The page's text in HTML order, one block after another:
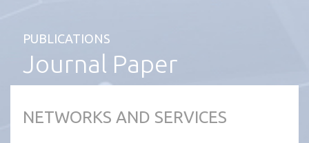
PUBLICATIONS
Journal Paper
NETWORKS AND SERVICES